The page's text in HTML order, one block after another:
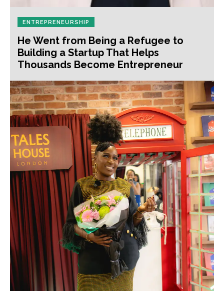
ENTREPRENEURSHIP
He Went from Being a Refugee to
Building a Startup That Helps
Thousands Become Entrepreneur